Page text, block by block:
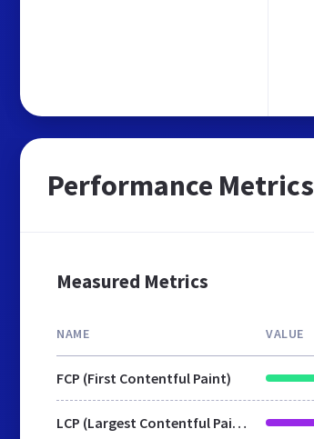
Performance Metrics
Measured Metrics
NAME VALUE
FCP (First Contentful Paint)
LCP (Largest Contentful Paint)